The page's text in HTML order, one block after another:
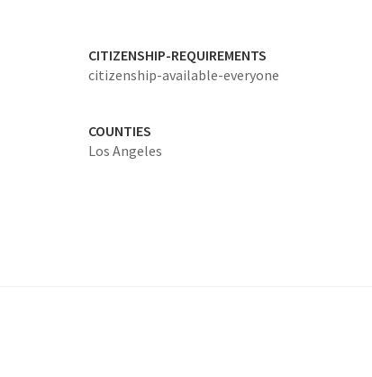
CITIZENSHIP-REQUIREMENTS
citizenship-available-everyone
COUNTIES
Los Angeles